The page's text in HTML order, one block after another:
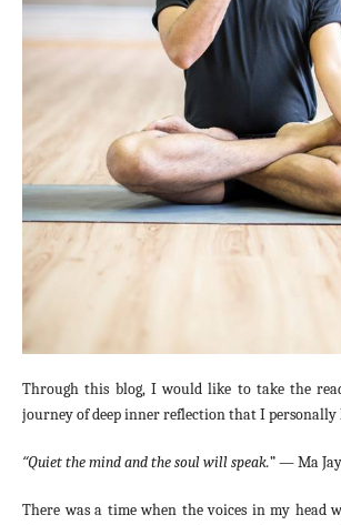
Through this blog, I would like to take the
journey of deep inner reflection that I personally
“Quiet the mind and the soul will speak.” — Ma
There was a time when the voices in my head